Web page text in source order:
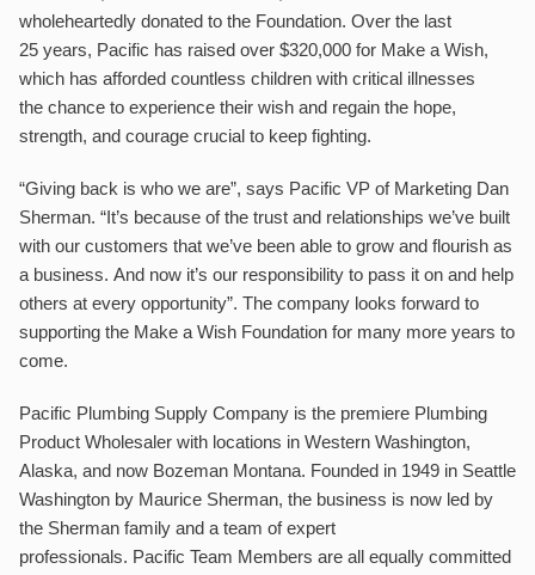
wholeheartedly donated to the Foundation. Over the last
25 years, Pacific has raised over $320,000 for Make a Wish,
which has afforded countless children with critical illnesses
the chance to experience their wish and regain the hope,
strength, and courage crucial to keep fighting.
“Giving back is who we are”, says Pacific VP of Marketing Dan
Sherman. “It’s because of the trust and relationships we’ve built
with our customers that we’ve been able to grow and flourish as
a business. And now it’s our responsibility to pass it on and help
others at every opportunity”. The company looks forward to
supporting the Make a Wish Foundation for many more years to
come.
Pacific Plumbing Supply Company is the premiere Plumbing
Product Wholesaler with locations in Western Washington,
Alaska, and now Bozeman Montana. Founded in 1949 in Seattle
Washington by Maurice Sherman, the business is now led by
the Sherman family and a team of expert
professionals. Pacific Team Members are all equally committed